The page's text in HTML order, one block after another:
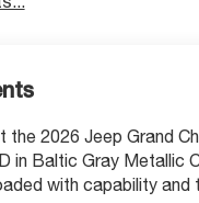
the 2026 Jeep Grand
in Baltic Gray Metallic
with capability and